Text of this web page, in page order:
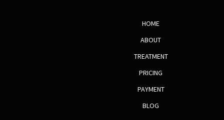
HOME
ABOUT
TREATMENT
PRICING
PAYMENT
BLOG